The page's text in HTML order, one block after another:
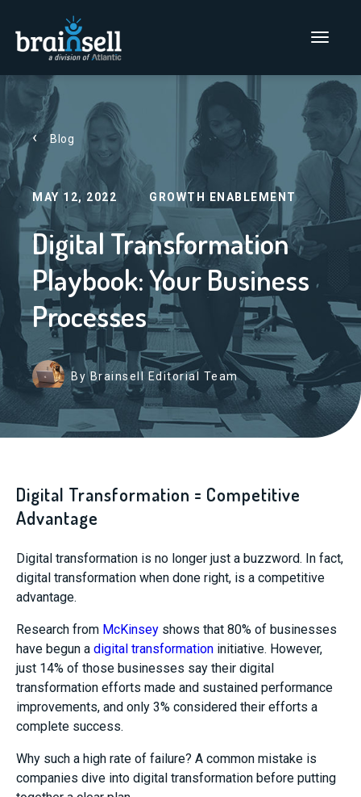
Go to home page
Main Menu
Blog
MAY 12, 2022 GROWTH ENABLEMENT
Digital Transformation
Playbook: Your Business
Processes
By Brainsell Editorial Team
Digital Transformation = Competitive
Advantage
Digital transformation is no longer just a buzzword. In fact,
digital transformation when done right, is a competitive
advantage.
Research from McKinsey shows that 80% of businesses
have begun a digital transformation initiative. However,
just 14% of those businesses say their digital
transformation efforts made and sustained performance
improvements, and only 3% considered their efforts a
complete success.
Why such a high rate of failure? A common mistake is
companies dive into digital transformation before putting